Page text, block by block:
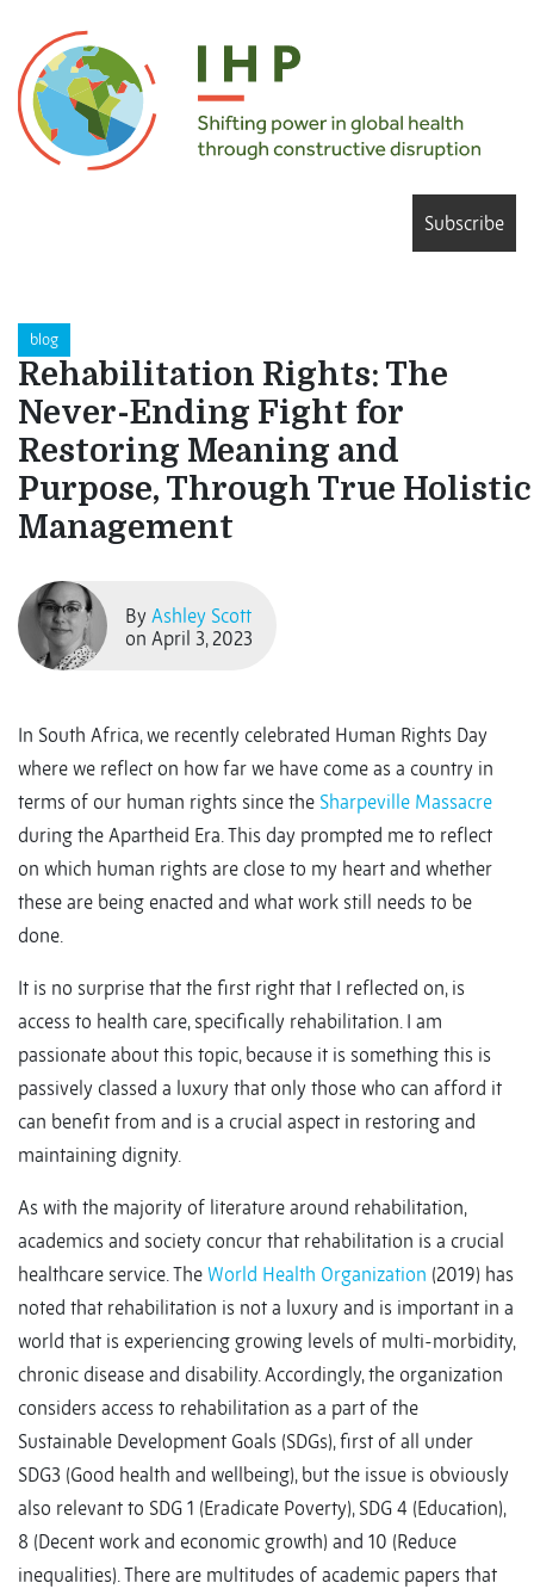
Subscribe
blog
Rehabilitation Rights: The
Never-Ending Fight for
Restoring Meaning and
Purpose, Through True Holistic
Management
By Ashley Scott
on April 3, 2023
In South Africa, we recently celebrated Human Rights Day
where we reflect on how far we have come as a country in
terms of our human rights since the Sharpeville Massacre
during the Apartheid Era. This day prompted me to reflect
on which human rights are close to my heart and whether
these are being enacted and what work still needs to be
done.
It is no surprise that the first right that I reflected on, is
access to health care, specifically rehabilitation. I am
passionate about this topic, because it is something this is
passively classed a luxury that only those who can afford it
can benefit from and is a crucial aspect in restoring and
maintaining dignity.
As with the majority of literature around rehabilitation,
academics and society concur that rehabilitation is a crucial
healthcare service. The World Health Organization (2019) has
noted that rehabilitation is not a luxury and is important in a
world that is experiencing growing levels of multi-morbidity,
chronic disease and disability. Accordingly, the organization
considers access to rehabilitation as a part of the
Sustainable Development Goals (SDGs), first of all under
SDG3 (Good health and wellbeing), but the issue is obviously
also relevant to SDG 1 (Eradicate Poverty), SDG 4 (Education),
8 (Decent work and economic growth) and 10 (Reduce
inequalities). There are multitudes of academic papers that